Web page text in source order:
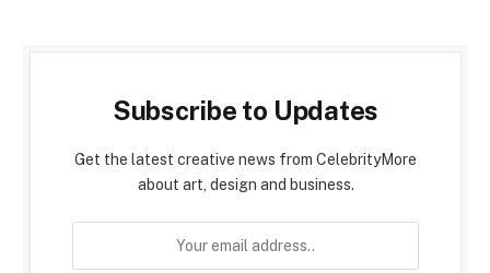
Subscribe to Updates
Get the latest creative news from CelebrityMore
about art, design and business.